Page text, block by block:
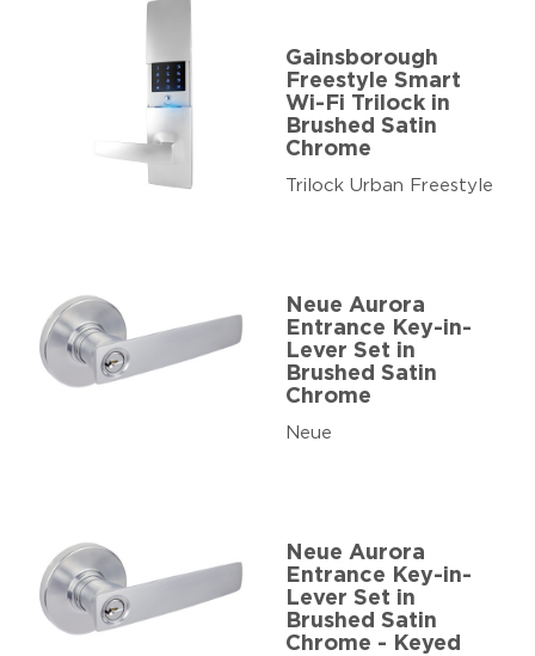
Gainsborough
Freestyle Smart
Wi-Fi Trilock in
Brushed Satin
Chrome
Trilock Urban Freestyle
Neue Aurora
Entrance Key-in-
Lever Set in
Brushed Satin
Chrome
Neue
Neue Aurora
Entrance Key-in-
Lever Set in
Brushed Satin
Chrome - Keyed